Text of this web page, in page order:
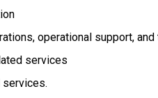
operational support,
services
services.